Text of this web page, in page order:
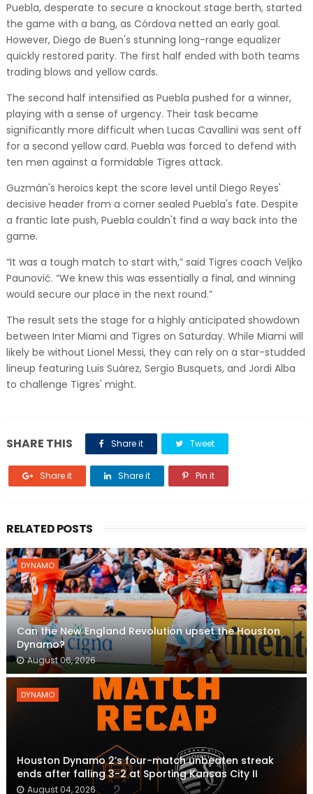
Puebla, desperate to secure a knockout stage berth, started
the game with a bang, as Córdova netted an early goal.
However, Diego de Buen's stunning long-range equalizer
quickly restored parity. The first half ended with both teams
trading blows and yellow cards.
The second half intensified as Puebla pushed for a winner,
playing with a sense of urgency. Their task became
significantly more difficult when Lucas Cavallini was sent off
for a second yellow card. Puebla was forced to defend with
ten men against a formidable Tigres attack.
Guzmán's heroics kept the score level until Diego Reyes'
decisive header from a corner sealed Puebla's fate. Despite
a frantic late push, Puebla couldn't find a way back into the
game.
“It was a tough match to start with,” said Tigres coach Veljko
Paunović. “We knew this was essentially a final, and winning
would secure our place in the next round.”
The result sets the stage for a highly anticipated showdown
between Inter Miami and Tigres on Saturday. While Miami will
likely be without Lionel Messi, they can rely on a star-studded
lineup featuring Luis Suárez, Sergio Busquets, and Jordi Alba
to challenge Tigres' might.
SHARE THIS Share it Tweet
Share it Share it Pin it
RELATED POSTS
DYNAMO
Can the New England Revolution upset the Houston
Dynamo?
August 06, 2026
DYNAMO
Houston Dynamo 2’s four-match unbeaten streak
ends after falling 3-2 at Sporting Kansas City II
August 04, 2026